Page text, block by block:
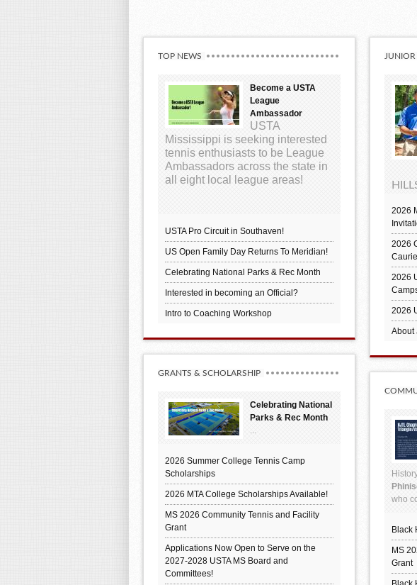
TOP NEWS
Become a USTA
League
Ambassador
USTA
Mississippi is seeking interested
tennis enthusiasts to be League
Ambassadors across the state in
all eight local league areas!
USTA Pro Circuit in Southaven!
US Open Family Day Returns To Meridian!
Celebrating National Parks & Rec Month
Interested in becoming an Official?
Intro to Coaching Workshop
GRANTS & SCHOLARSHIP
Celebrating National
Parks & Rec Month
...
2026 Summer College Tennis Camp
Scholarships
2026 MTA College Scholarships Available!
MS 2026 Community Tennis and Facility
Grant
Applications Now Open to Serve on the
2027-2028 USTA MS Board and
Committees!
2026
2026
2026
2026
About
who
Black
MS
Grant